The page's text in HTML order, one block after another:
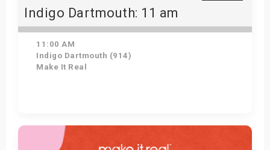
Indigo Dartmouth: 11 am
11:00 AM
Indigo Dartmouth (914)
Make It Real
Get Tickets